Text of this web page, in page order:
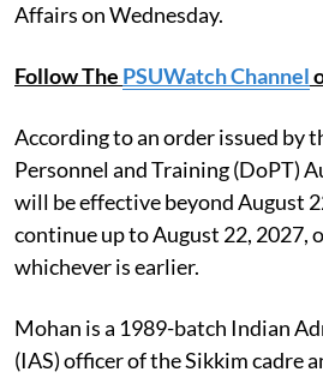
Affairs on Wednesday.
Follow The PSUWatch Channel
According to an order issued by
Personnel and Training (DoPT)
will be effective beyond August
continue up to August 22, 2027,
whichever is earlier.
Mohan is a 1989-batch Indian
(IAS) officer of the Sikkim cadre